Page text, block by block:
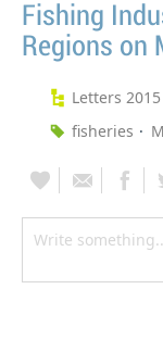
Fishing
Regions on
Letters 2015
fisheries